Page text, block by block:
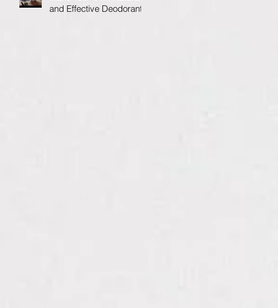
and Effective Deodorant